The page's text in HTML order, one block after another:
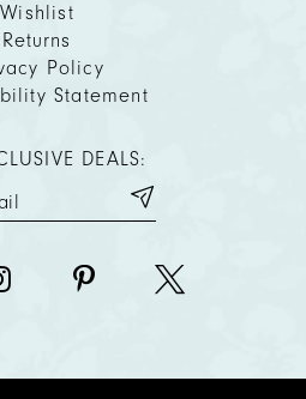
Wishlist
Returns
Policy
Statement
DEALS: